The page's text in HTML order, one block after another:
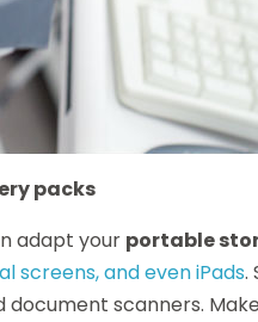
packs
adapt your portable
screens, and even iPads.
document scanners.